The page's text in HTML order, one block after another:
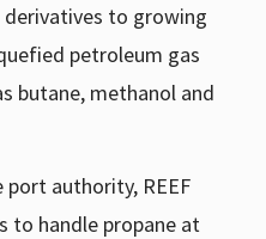
to growing
petroleum gas
butane, methanol and
authority, REEF
to handle propane at